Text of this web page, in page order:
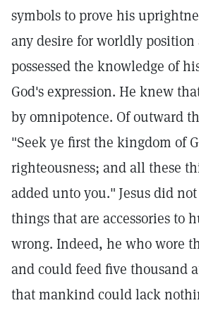
symbols to prove his
any desire for worldly position
possessed the knowledge of
God's expression. He knew
by omnipotence. Of outward
"Seek ye first the kingdom of
righteousness; and all these
added unto you." Jesus did
things that are accessories to
wrong. Indeed, he who wore
and could feed five thousand
that mankind could lack